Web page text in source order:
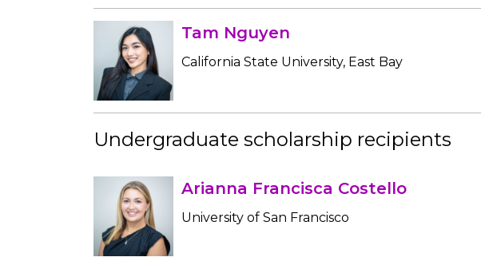
Tam Nguyen
California State University, East Bay
Undergraduate scholarship recipients
Arianna Francisca Costello
University of San Francisco